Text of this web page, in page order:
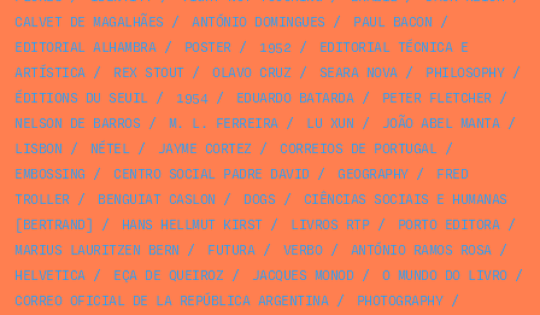
CALVET DE MAGALHÃES / ANTÓNIO DOMINGUES / PAUL BACON /
EDITORIAL ALHAMBRA/ POSTER/ 1952 /
EDITORIAL TÉCNICA E
ARTÍSTICA/ REX STOUT/ OLAVO CRUZ / SEARA NOVA/ PHILOSOPHY/
ÉDITIONS DU SEUIL/ 1954/ EDUARDO BATARDA/ PETER FLETCHER/
NELSON DE BARROS / M. L. FERREIRA/ LU XUN / JOÃO ABEL MANTA/
LISBON / NÉTEL/ JAYME CORTEZ / CORREIOS DE PORTUGAL/
EMBOSSING / CENTRO SOCIAL PADRE DAVID/ GEOGRAPHY/
FRED
TROLLER/ BENGUIAT CASLON / DOGS /
CIÊNCIAS SOCIAIS E HUMANAS
[BERTRAND] / HANS HELLMUT KIRST/ LIVROS RTP/ PORTO EDITORA/
MARIUS LAURITZEN BERN / FUTURA/ VERBO/ ANTÓNIO RAMOS ROSA/
HELVETICA/ EÇA DE QUEIROZ / JACQUES MONOD/ O MUNDO DO LIVRO/
CORREO OFICIAL DE LA REPÚBLICA ARGENTINA/ PHOTOGRAPHY/